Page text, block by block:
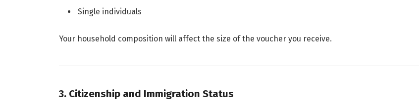
Single individuals
Your household composition will affect the size of the voucher you receive.
3. Citizenship and Immigration Status